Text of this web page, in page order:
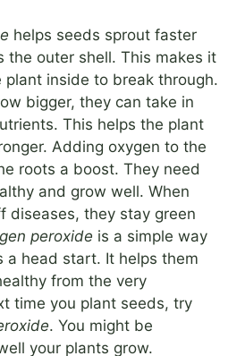
helps seeds sprout faster
the outer shell. This makes it
inside to break through.
bigger, they can take in
This helps the plant
Adding oxygen to the
roots a boost. They need
and grow well. When
diseases, they stay green
peroxide is a simple way
a head start. It helps them
from the very
time you plant seeds, try
. You might be
your plants grow.